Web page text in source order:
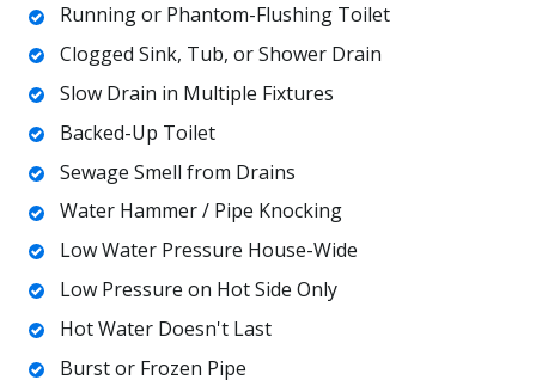
Running or Phantom-Flushing Toilet
Clogged Sink, Tub, or Shower Drain
Slow Drain in Multiple Fixtures
Backed-Up Toilet
Sewage Smell from Drains
Water Hammer / Pipe Knocking
Low Water Pressure House-Wide
Low Pressure on Hot Side Only
Hot Water Doesn't Last
Burst or Frozen Pipe